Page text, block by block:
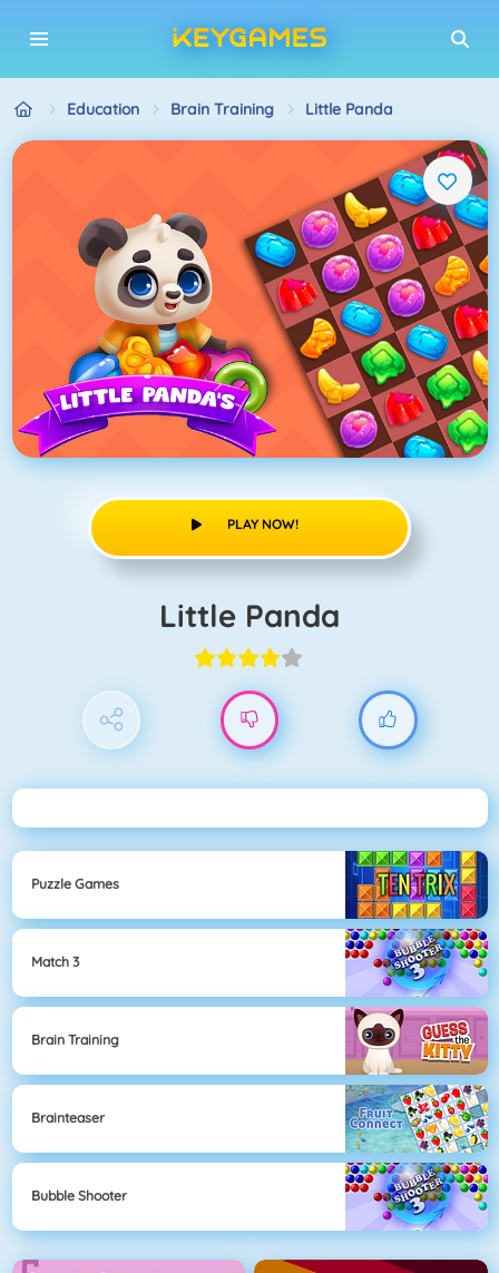
Education Brain Training Little Panda
PLAY NOW!
Little Panda
Puzzle Games
Match 3
Brain Training
Brainteaser
Bubble Shooter